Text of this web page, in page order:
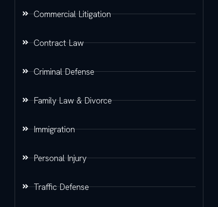
Commercial Litigation
Contract Law
Criminal Defense
Family Law & Divorce
Immigration
Personal Injury
Traffic Defense